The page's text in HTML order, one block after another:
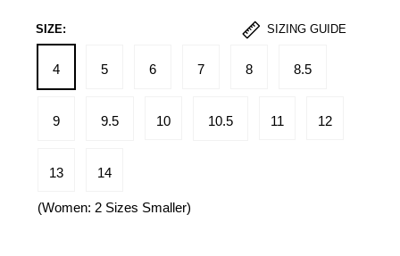
SIZE: SIZING GUIDE
4 5 6 7 8 8.5
9 9.5 10 10.5 11 12
13 14
(Women: 2 Sizes Smaller)